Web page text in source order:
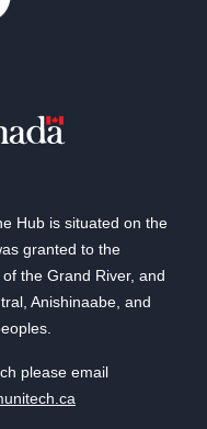
Hub is situated on the
granted to the
the Grand River, and
Anishinaabe, and
please email